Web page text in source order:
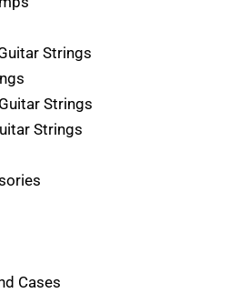
Strings
Strings
Strings
Cases